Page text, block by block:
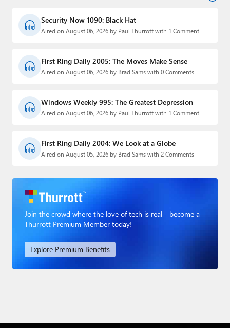
Security Now 1090: Black Hat
Aired on August 06, 2026 by Paul Thurrott with 1 Comment
First Ring Daily 2005: The Moves Make Sense
Aired on August 06, 2026 by Brad Sams with 0 Comments
Windows Weekly 995: The Greatest Depression
Aired on August 06, 2026 by Paul Thurrott with 1 Comment
First Ring Daily 2004: We Look at a Globe
Aired on August 05, 2026 by Brad Sams with 2 Comments
Join the crowd where the love of tech is real - become a
Thurrott Premium Member today!
Explore Premium Benefits